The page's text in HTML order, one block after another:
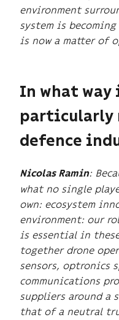
environment
system is
is now a matter of
In what way
particularly
defence
Nicolas Ramin:
what no single
own: ecosystem
environment: our
is essential in
together drone
sensors, optronics
communications
suppliers around a
that of a neutral